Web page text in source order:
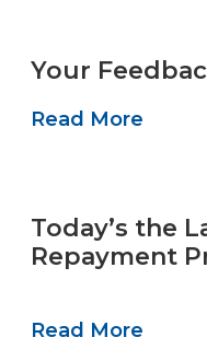
Your
Read More
Today’s the
Repayment
Read More